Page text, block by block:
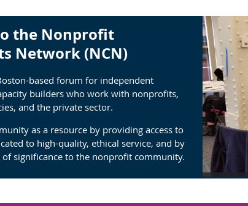
the Nonprofit
Network (NCN)
based forum for independent
builders who work with nonprofits,
and the private sector.
as a resource by providing access to
to high-quality, ethical service, and by
significance to the nonprofit community.